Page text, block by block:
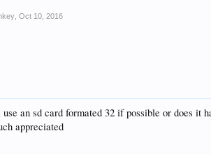
Oct 10, 2016
an sd card formated 32 if possible or does it
appreciated